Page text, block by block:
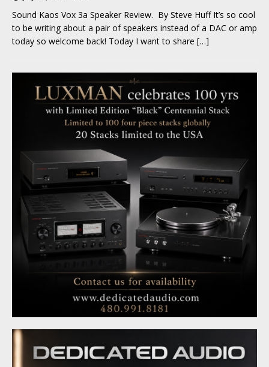
Sound Kaos Vox 3a Speaker Review. By Steve Huff It’s so cool
to be writing about a pair of speakers instead of a DAC or amp
today so welcome back! Today I want to share […]